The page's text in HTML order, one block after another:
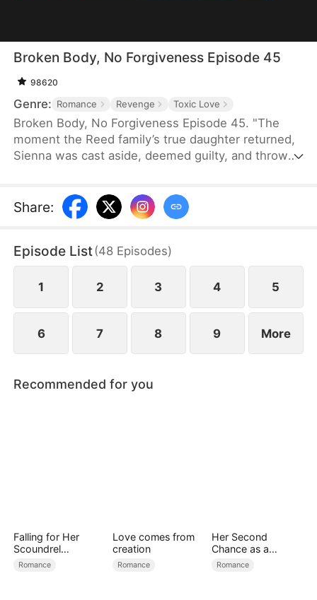
Broken Body, No Forgiveness Episode 45
98620
Genre: Romance Revenge Toxic Love
Broken Body, No Forgiveness Episode 45. "The
moment the Reed family’s true daughter returned,
Sienna was cast aside, deemed guilty, and thrown
even losing an arm. In despair, Sienna married a
so-called “fool.” Much to their surprise, this “fool”
girl they had abandoned and destroyed was their
real daughter..."
Share:
Episode List(48 Episodes)
1 2 3 4 5
6 7 8 9 More
Recommended for you
Falling for Her
Scoundrel
Bodyguard
Romance
Love comes from
creation
Romance
Her Second
Chance as a
Stepmom
Romance